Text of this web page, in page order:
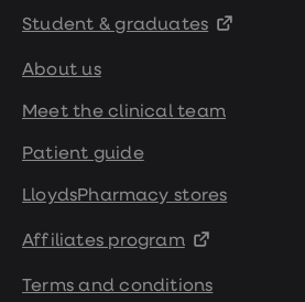
Student & graduates
About us
Meet the clinical team
Patient guide
LloydsPharmacy stores
Affiliates program
Terms and conditions